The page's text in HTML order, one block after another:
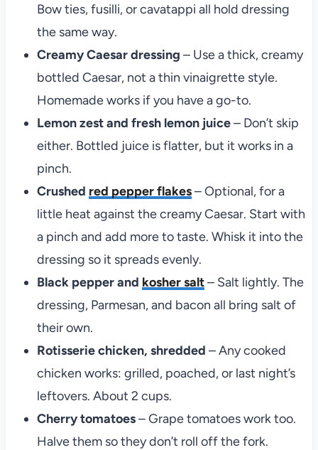
Bow ties, fusilli, or cavatappi all hold dressing
the same way.
Creamy Caesar dressing – Use a thick, creamy
bottled Caesar, not a thin vinaigrette style.
Homemade works if you have a go-to.
Lemon zest and fresh lemon juice– Don’t skip
either. Bottled juice is flatter, but it works in a
pinch.
Crushed red pepper flakes– Optional, for a
little heat against the creamy Caesar. Start with
a pinch and add more to taste. Whisk it into the
dressing so it spreads evenly.
Black pepper and kosher salt– Salt lightly. The
dressing, Parmesan, and bacon all bring salt of
their own.
Rotisserie chicken, shredded – Any cooked
chicken works: grilled, poached, or last night’s
leftovers. About 2 cups.
Cherry tomatoes– Grape tomatoes work too.
Halve them so they don’t roll off the fork.